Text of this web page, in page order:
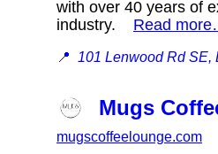
with over 40 years of
industry. Read
📍 101 Lenwood Rd SE,
Mugs
mugscoffeelounge.com